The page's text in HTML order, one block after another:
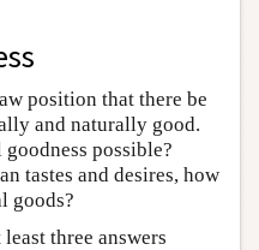
position that there be
and naturally good.
possible?
tastes and desires, how
goods?
three answers